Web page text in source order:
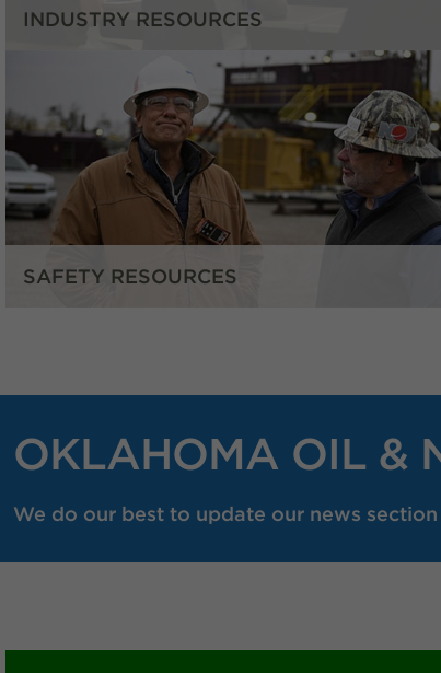
INDUSTRY RESOURCES
SAFETY RESOURCES
OKLAHOMA OIL &
We do our best to update our news